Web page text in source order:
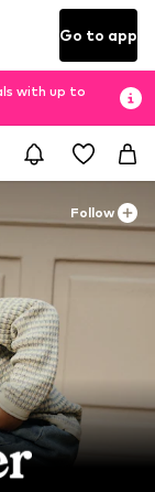
Go to app
with up to
Follow